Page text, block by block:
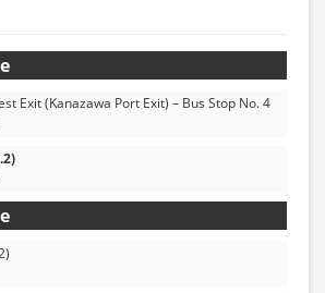
Exit (Kanazawa Port Exit) – Bus Stop No. 4